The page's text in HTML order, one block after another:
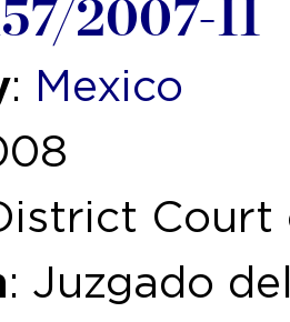
2007-II
: Mexico
Court
: Juzgado